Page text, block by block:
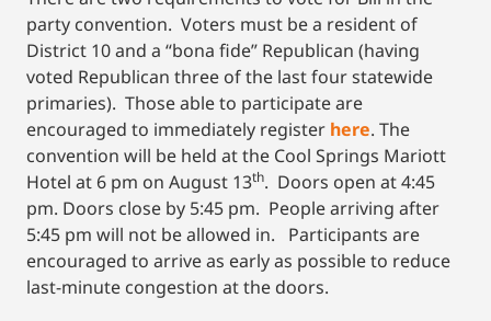
party convention. Voters must be a resident of
District 10 and a “bona fide” Republican (having
voted Republican three of the last four statewide
primaries). Those able to participate are
encouraged to immediately register here. The
convention will be held at the Cool Springs Mariott
Hotel at 6 pm on August 13th. Doors open at 4:45
pm. Doors close by 5:45 pm. People arriving after
5:45 pm will not be allowed in. Participants are
encouraged to arrive as early as possible to reduce
last-minute congestion at the doors.